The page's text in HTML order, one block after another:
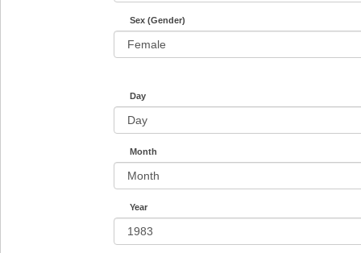
Sex (Gender)
Day
Month
Year